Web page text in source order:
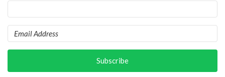
Subscribe